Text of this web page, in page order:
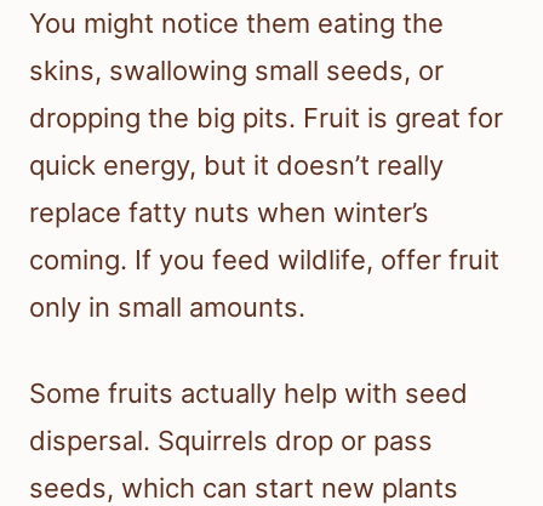
You might notice them eating the
skins, swallowing small seeds, or
dropping the big pits. Fruit is great for
quick energy, but it doesn’t really
replace fatty nuts when winter’s
coming. If you feed wildlife, offer fruit
only in small amounts.
Some fruits actually help with seed
dispersal. Squirrels drop or pass
seeds, which can start new plants